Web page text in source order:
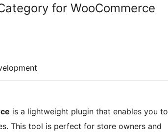
for WooCommerce
is a lightweight plugin that enables you to
This tool is perfect for store owners and